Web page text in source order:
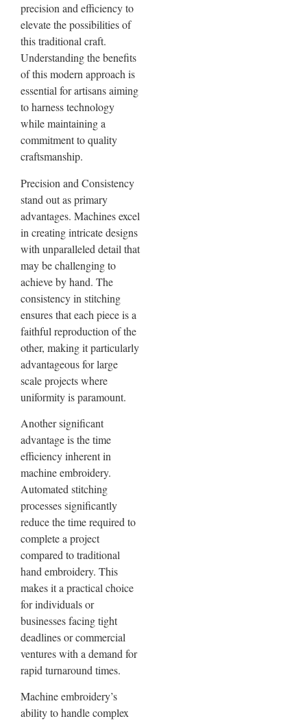
precision and efficiency to
elevate the possibilities of
this traditional craft.
Understanding the benefits
of this modern approach is
essential for artisans aiming
to harness technology
while maintaining a
commitment to quality
craftsmanship.
Precision and Consistency
stand out as primary
advantages. Machines excel
in creating intricate designs
with unparalleled detail that
may be challenging to
achieve by hand. The
consistency in stitching
ensures that each piece is a
faithful reproduction of the
other, making it particularly
advantageous for large
scale projects where
uniformity is paramount.
Another significant
advantage is the time
efficiency inherent in
machine embroidery.
Automated stitching
processes significantly
reduce the time required to
complete a project
compared to traditional
hand embroidery. This
makes it a practical choice
for individuals or
businesses facing tight
deadlines or commercial
ventures with a demand for
rapid turnaround times.
Machine embroidery’s
ability to handle complex